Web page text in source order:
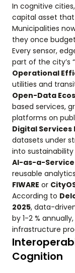
In cognitive cities,
capital asset
Municipalities
they once
Every sensor,
part of the city’s
Operational
utilities and
Open-Data
based services,
platforms on
Digital Services
datasets under
into
AI-as-a-Service
reusable
FIWARE or
According to
2025, data-
by 1-2 %
infrastructure
Cognition